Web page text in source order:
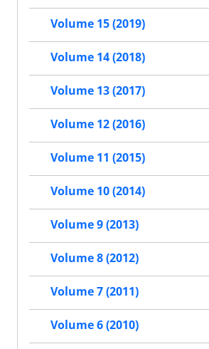
Volume 15 (2019)
Volume 14 (2018)
Volume 13 (2017)
Volume 12 (2016)
Volume 11 (2015)
Volume 10 (2014)
Volume 9 (2013)
Volume 8 (2012)
Volume 7 (2011)
Volume 6 (2010)